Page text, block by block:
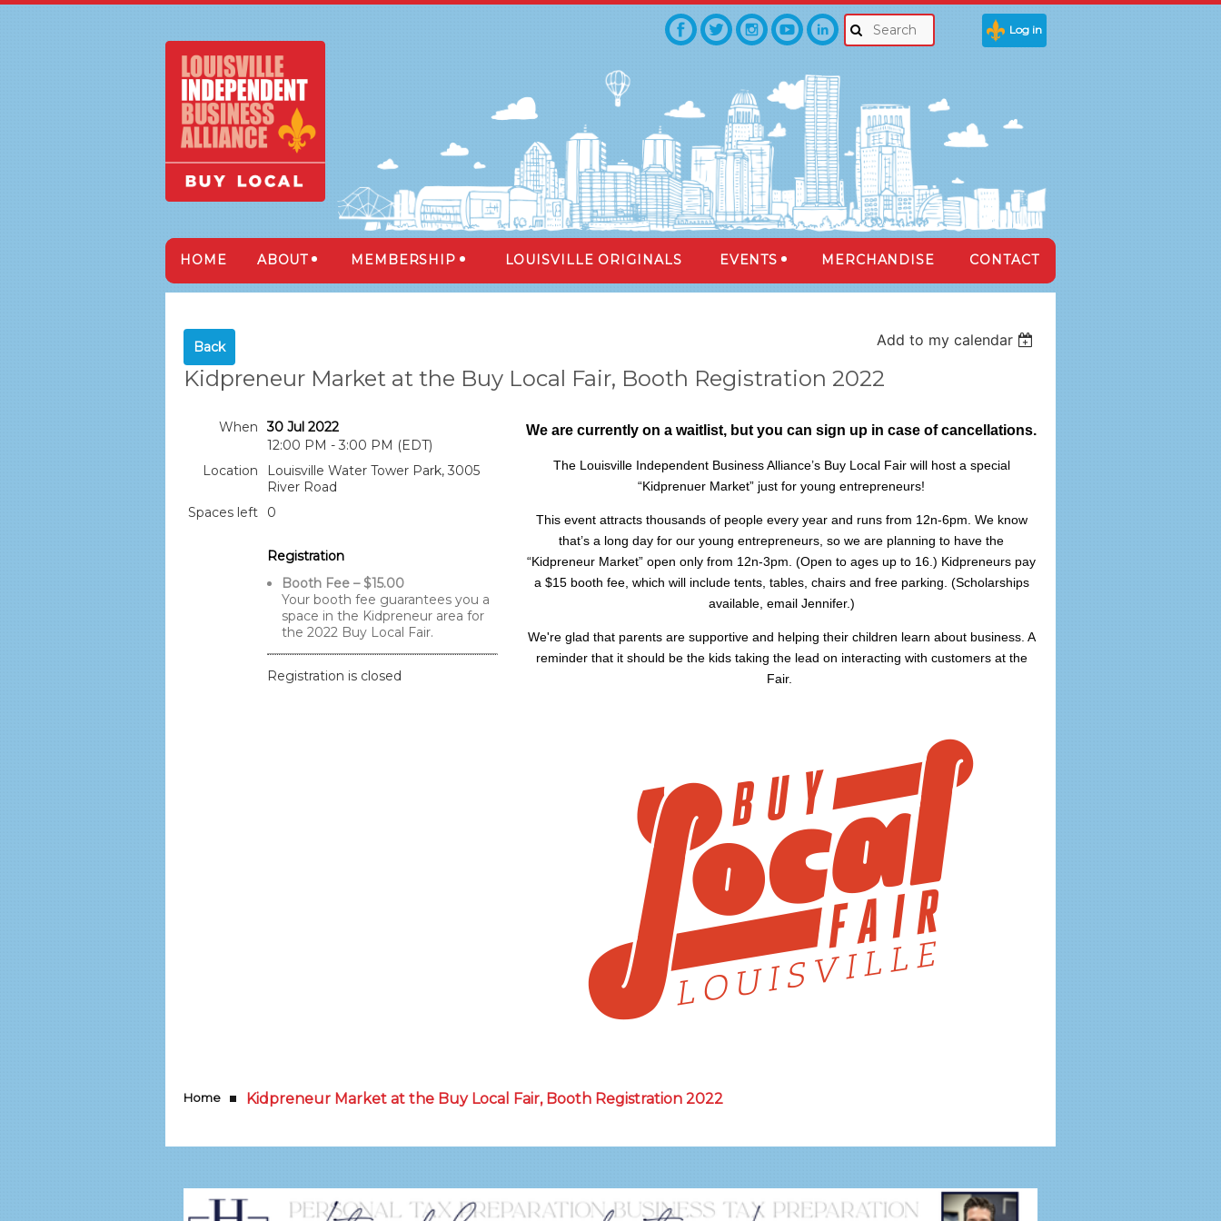
Log in
HOME ABOUT MEMBERSHIP LOUISVILLE ORIGINALS EVENTS MERCHANDISE CONTACT
Back Add to my calendar
Kidpreneur Market at the Buy Local Fair, Booth Registration 2022
When
30 Jul 2022
12:00 PM - 3:00 PM (EDT)
Location
Louisville Water Tower Park, 3005
River Road
Spaces left
0
Registration
Booth Fee – $15.00
Your booth fee guarantees you a
space in the Kidpreneur area for
the 2022 Buy Local Fair.
Registration is closed
We are currently on a waitlist, but you can sign up in case of cancellations.
The Louisville Independent Business Alliance’s Buy Local Fair will host a special
“Kidprenuer Market” just for young entrepreneurs!
This event attracts thousands of people every year and runs from 12n-6pm. We know
that’s a long day for our young entrepreneurs, so we are planning to have the
“Kidpreneur Market” open only from 12n-3pm. (Open to ages up to 16.) Kidpreneurs pay
a $15 booth fee, which will include tents, tables, chairs and free parking. (Scholarships
available, email Jennifer.)
We're glad that parents are supportive and helping their children learn about business. A
reminder that it should be the kids taking the lead on interacting with customers at the
Fair.
Home Kidpreneur Market at the Buy Local Fair, Booth Registration 2022